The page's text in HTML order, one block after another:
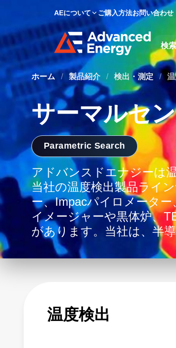
AEについて ご購入方法お問い合わせ
Site
ホーム / 製品紹介 / 検出・測定 /
サーマルセ
Parametric Search
アドバンスドエナジーは
当社の温度検出製品ライ
ー、Impacパイロメータ
イメージャーや黒体炉、
があります。当社は、半
ンターコンピューティン
ョンのイノベーションを
温度検出